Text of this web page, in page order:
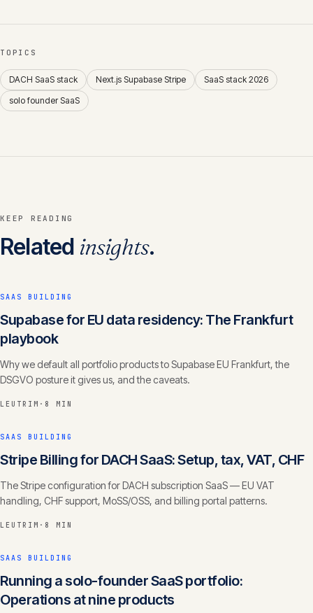
TOPICS
DACH SaaS stack Next.js Supabase Stripe
SaaS stack 2026
solo founder SaaS
KEEP READING
Related insights.
SAAS BUILDING
Supabase for EU data residency: The Frankfurt
playbook
Why we default all portfolio products to Supabase EU Frankfurt, the
DSGVO posture it gives us, and the caveats.
LEUTRIM · 8 MIN
SAAS BUILDING
Stripe Billing for DACH SaaS: Setup, tax, VAT, CHF
The Stripe configuration for DACH subscription SaaS — EU VAT
handling, CHF support, MoSS/OSS, and billing portal patterns.
LEUTRIM · 8 MIN
SAAS BUILDING
Running a solo-founder SaaS portfolio:
Operations at nine products